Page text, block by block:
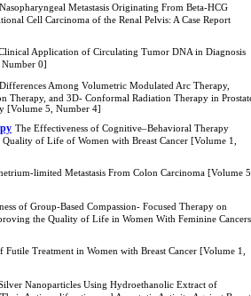
Nasopharyngeal Metastasis Originating From Beta-HCG
Cell Carcinoma of the Renal Pelvis: A Case Report
Application of Circulating Tumor DNA in Diagnosis
Number 0]
Among Volumetric Modulated Arc Therapy,
Therapy, and 3D- Conformal Radiation Therapy in
[Volume 5, Number 4]
The Effectiveness of Cognitive–Behavioral Therapy
of Life of Women with Breast Cancer [Volume 1,
limited Metastasis From Colon Carcinoma [Volume
of Group-Based Compassion- Focused Therapy on
the Quality of Life in Women With Feminine Cancers
Futile Treatment in Women with Breast Cancer [Volume 1,
Nanoparticles Using Hydroethanolic Extract of